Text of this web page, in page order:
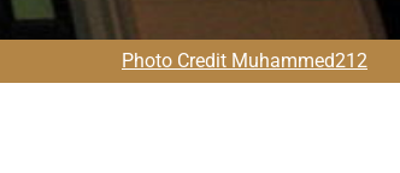
Photo Credit Muhammed212